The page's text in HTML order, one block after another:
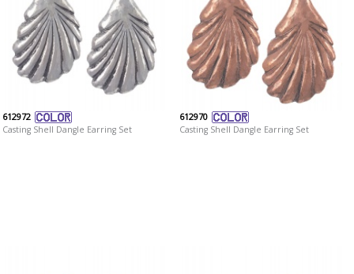
612972
Casting Shell Dangle Earring Set
612970
Casting Shell Dangle Earring Set